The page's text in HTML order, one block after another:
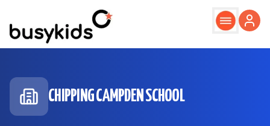
CHIPPING CAMPDEN SCHOOL